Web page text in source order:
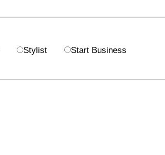
Stylist
Start Business